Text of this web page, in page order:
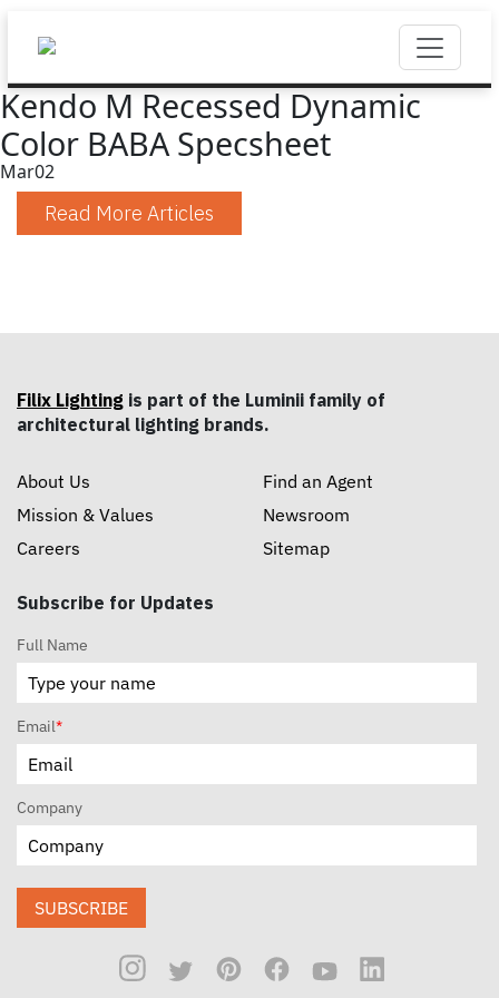
Kendo M Recessed Dynamic
Color BABA Specsheet
Mar02
Read More Articles
Filix Lighting is part of the Luminii family of
architectural lighting brands.
About Us
Mission & Values
Careers
Find an Agent
Newsroom
Sitemap
Subscribe for Updates
Full Name
Email*
Company
SUBSCRIBE